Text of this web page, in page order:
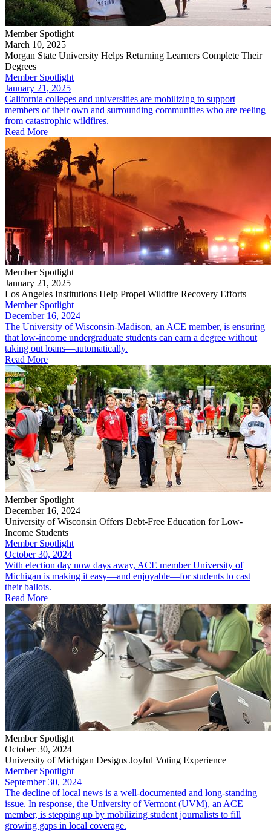
Member Spotlight
March 10, 2025
Morgan State University Helps Returning Learners Complete Their
Degrees
Member Spotlight
January 21, 2025
California colleges and universities are mobilizing to support
members of their own and surrounding communities who are reeling
from catastrophic wildfires.
Read More
Member Spotlight
January 21, 2025
Los Angeles Institutions Help Propel Wildfire Recovery Efforts
Member Spotlight
December 16, 2024
The University of Wisconsin-Madison, an ACE member, is ensuring
that low-income undergraduate students can earn a degree without
taking out loans—automatically.
Read More
Member Spotlight
December 16, 2024
University of Wisconsin Offers Debt-Free Education for Low-
Income Students
Member Spotlight
October 30, 2024
With election day now days away, ACE member University of
Michigan is making it easy—and enjoyable—for students to cast
their ballots.
Read More
Member Spotlight
October 30, 2024
University of Michigan Designs Joyful Voting Experience
Member Spotlight
September 30, 2024
The decline of local news is a well-documented and long-standing
issue. In response, the University of Vermont (UVM), an ACE
member, is stepping up by mobilizing student journalists to fill
growing gaps in local coverage.